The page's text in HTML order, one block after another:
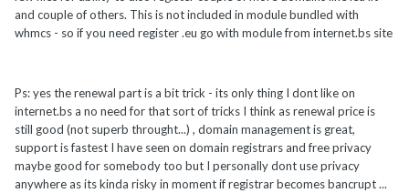
and couple of others. This is not included in module bundled with
whmcs - so if you need register .eu go with module from internet.bs site
Ps: yes the renewal part is a bit trick - its only thing I dont like on
internet.bs a no need for that sort of tricks I think as renewal price is
still good (not superb throught...) , domain management is great,
support is fastest I have seen on domain registrars and free privacy
maybe good for somebody too but I personally dont use privacy
anywhere as its kinda risky in moment if registrar becomes bancrupt ...